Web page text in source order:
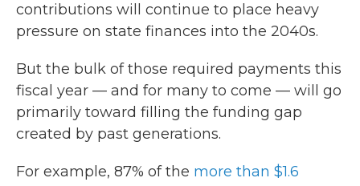
contributions will continue to place heavy
pressure on state finances into the 2040s.
But the bulk of those required payments this
fiscal year — and for many to come — will go
primarily toward filling the funding gap
created by past generations.
For example, 87% of the more than $1.6